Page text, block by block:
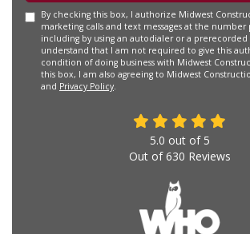
By checking this box, I authorize Midwest
marketing calls and text messages at the number
including by using an autodialer or a prerecorded
understand that I am not required to give this
condition of doing business with Midwest
this box, I am also agreeing to Midwest
and Privacy Policy.
5.0 out of 5
Out of630 Reviews